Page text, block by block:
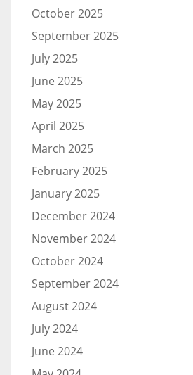
October 2025
September 2025
July 2025
June 2025
May 2025
April 2025
March 2025
February 2025
January 2025
December 2024
November 2024
October 2024
September 2024
August 2024
July 2024
June 2024